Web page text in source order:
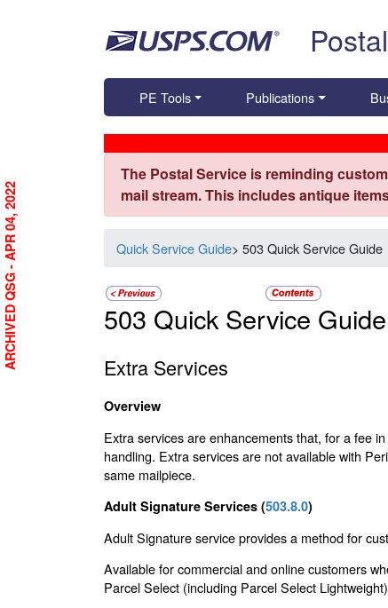
PE Tools Publications
The Postal Service is reminding
mail stream. This includes antique
Quick Service Guide> 503 Quick Service Guide
503 Quick Service Guide
Extra Services
Overview
Extra services are enhancements that, for a fee
handling. Extra services are not available with
same mailpiece.
Adult Signature Services (503.8.0)
Adult Signature service provides a method for
Available for commercial and online customers
Parcel Select (including Parcel Select
ARCHIVED QSG - APR 04, 2022